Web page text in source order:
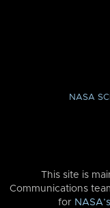
NASA
This site is
Communications
for